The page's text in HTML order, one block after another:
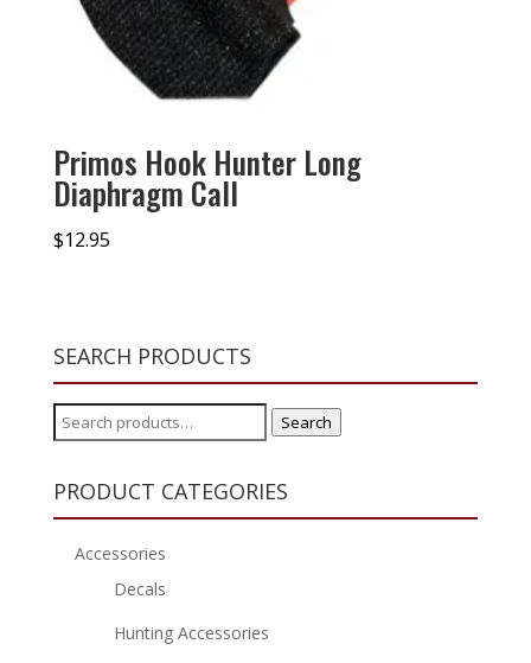
Primos Hook Hunter Long
Diaphragm Call
$12.95
SEARCH PRODUCTS
Search
for:
Search
PRODUCT CATEGORIES
Accessories
Decals
Hunting Accessories